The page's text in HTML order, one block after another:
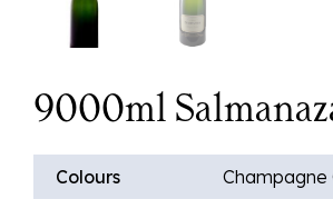
9000ml
Colours Champagne